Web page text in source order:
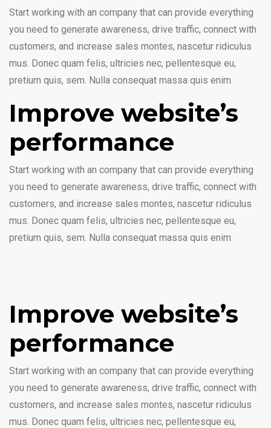
Start working with an company that can provide everything
you need to generate awareness, drive traffic, connect with
customers, and increase sales montes, nascetur ridiculus
mus. Donec quam felis, ultricies nec, pellentesque eu,
pretium quis, sem. Nulla consequat massa quis enim.
Improve website’s
performance
Start working with an company that can provide everything
you need to generate awareness, drive traffic, connect with
customers, and increase sales montes, nascetur ridiculus
mus. Donec quam felis, ultricies nec, pellentesque eu,
pretium quis, sem. Nulla consequat massa quis enim.
Improve website’s
performance
Start working with an company that can provide everything
you need to generate awareness, drive traffic, connect with
customers, and increase sales montes, nascetur ridiculus
mus. Donec quam felis, ultricies nec, pellentesque eu,